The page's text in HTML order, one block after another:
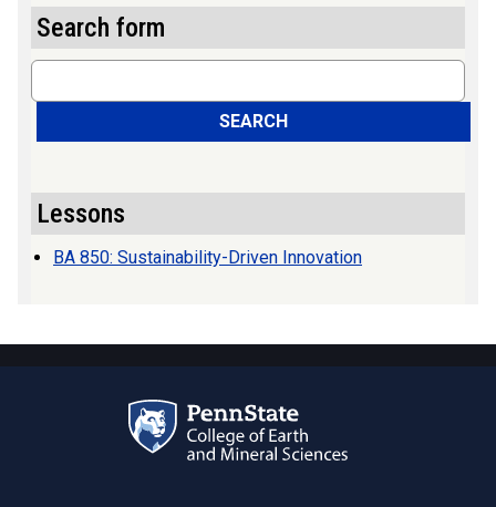
Search form
Search
SEARCH
Lessons
BA 850: Sustainability-Driven Innovation